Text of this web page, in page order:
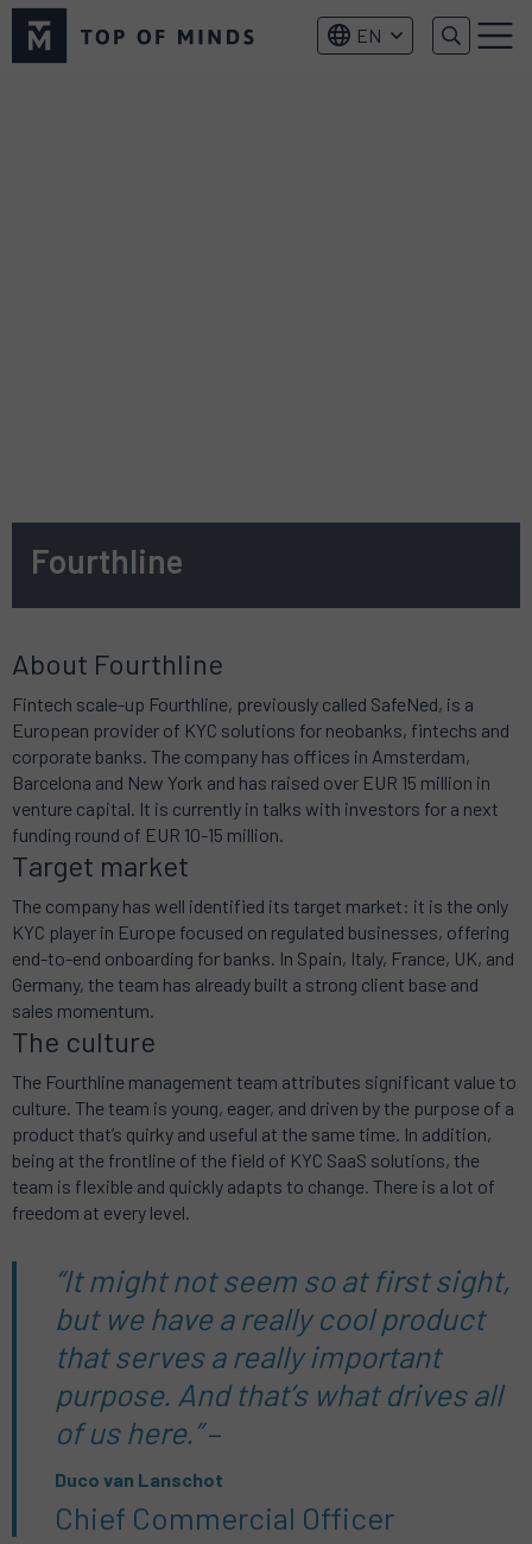
of
EN Menu
Fourthline
About Fourthline
Fintech scale-up Fourthline, previously called SafeNed, is a
European provider of KYC solutions for neobanks, fintechs and
corporate banks. The company has offices in Amsterdam,
Barcelona and New York and has raised over EUR 15 million in
venture capital. It is currently in talks with investors for a next
funding round of EUR 10-15 million.
Target market
The company has well identified its target market: it is the only
KYC player in Europe focused on regulated businesses, offering
end-to-end onboarding for banks. In Spain, Italy, France, UK, and
Germany, the team has already built a strong client base and
sales momentum.
The culture
The Fourthline management team attributes significant value to
culture. The team is young, eager, and driven by the purpose of a
product that’s quirky and useful at the same time. In addition,
being at the frontline of the field of KYC SaaS solutions, the
team is flexible and quickly adapts to change. There is a lot of
freedom at every level.
“It might not seem so at first sight,
but we have a really cool product
that serves a really important
purpose. And that’s what drives all
of us here.”–
Duco van Lanschot
Chief Commercial Officer